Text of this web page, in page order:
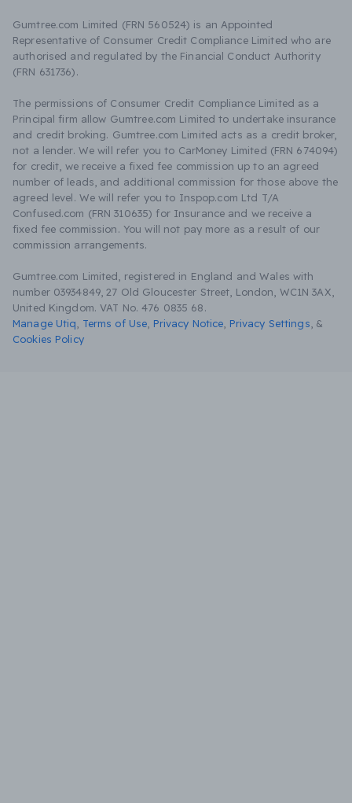
Gumtree.com Limited (FRN 560524) is an Appointed
Representative of Consumer Credit Compliance Limited who are
authorised and regulated by the Financial Conduct Authority
(FRN 631736).
The permissions of Consumer Credit Compliance Limited as a
Principal firm allow Gumtree.com Limited to undertake insurance
and credit broking. Gumtree.com Limited acts as a credit broker,
not a lender. We will refer you to CarMoney Limited (FRN 674094)
for credit, we receive a fixed fee commission up to an agreed
number of leads, and additional commission for those above the
agreed level. We will refer you to Inspop.com Ltd T/A
Confused.com (FRN 310635) for Insurance and we receive a
fixed fee commission. You will not pay more as a result of our
commission arrangements.
Gumtree.com Limited, registered in England and Wales with
number 03934849, 27 Old Gloucester Street, London, WC1N 3AX,
United Kingdom. VAT No. 476 0835 68.
Manage Utiq
Terms of Use Privacy Notice Privacy Settings &
Cookies Policy